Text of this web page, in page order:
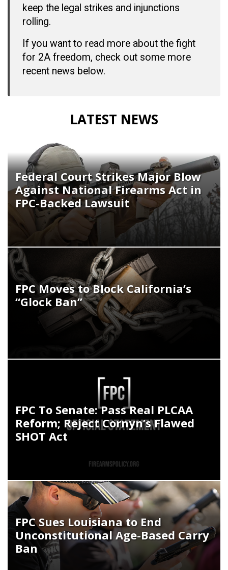
keep the legal strikes and injunctions
rolling.
If you want to read more about the fight
for 2A freedom, check out some more
recent news below.
LATEST NEWS
Federal Court Strikes Major Blow
Against National Firearms Act in
FPC-Backed Lawsuit
FPC Moves to Block California’s
“Glock Ban”
FPC To Senate: Pass Real PLCAA
Reform; Reject Cornyn’s Flawed
SHOT Act
FPC Sues Louisiana to End
Unconstitutional Age-Based Carry
Ban